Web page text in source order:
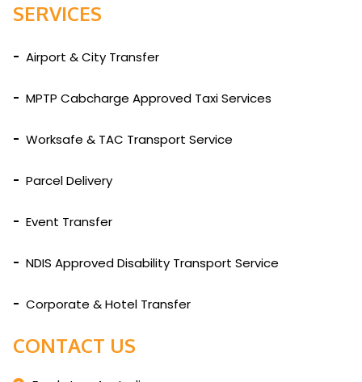
SERVICES
Airport & City Transfer
MPTP Cabcharge Approved Taxi Services
Worksafe & TAC Transport Service
Parcel Delivery
Event Transfer
NDIS Approved Disability Transport Service
Corporate & Hotel Transfer
CONTACT US